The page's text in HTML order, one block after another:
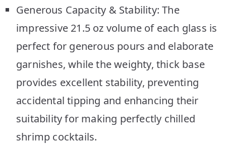
Generous Capacity & Stability: The
impressive 21.5 oz volume of each glass is
perfect for generous pours and elaborate
garnishes, while the weighty, thick base
provides excellent stability, preventing
accidental tipping and enhancing their
suitability for making perfectly chilled
shrimp cocktails.